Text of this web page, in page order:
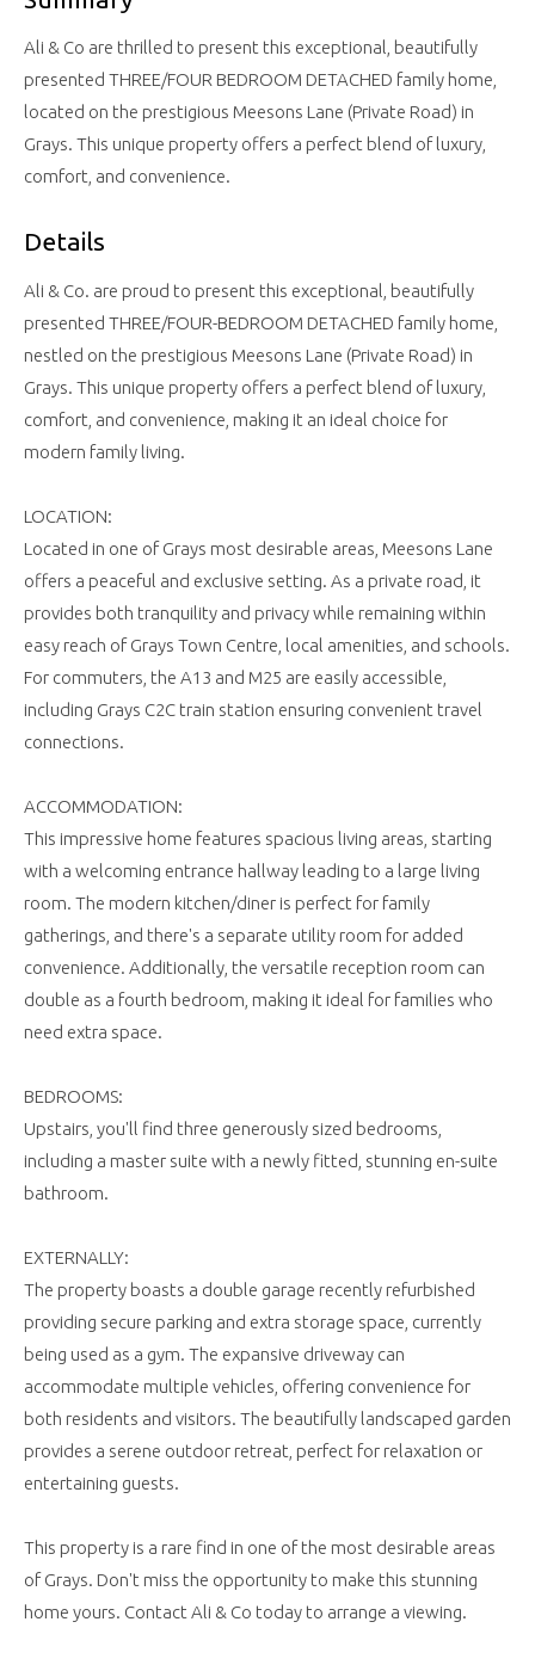
Ali & Co are thrilled to present this exceptional, beautifully
presented THREE/FOUR BEDROOM DETACHED family home,
located on the prestigious Meesons Lane (Private Road) in
Grays. This unique property offers a perfect blend of luxury,
comfort, and convenience.
Details
Ali & Co. are proud to present this exceptional, beautifully
presented THREE/FOUR-BEDROOM DETACHED family home,
nestled on the prestigious Meesons Lane (Private Road) in
Grays. This unique property offers a perfect blend of luxury,
comfort, and convenience, making it an ideal choice for
modern family living.
LOCATION:
Located in one of Grays most desirable areas, Meesons Lane
offers a peaceful and exclusive setting. As a private road, it
provides both tranquility and privacy while remaining within
easy reach of Grays Town Centre, local amenities, and schools.
For commuters, the A13 and M25 are easily accessible,
including Grays C2C train station ensuring convenient travel
connections.
ACCOMMODATION:
This impressive home features spacious living areas, starting
with a welcoming entrance hallway leading to a large living
room. The modern kitchen/diner is perfect for family
gatherings, and there's a separate utility room for added
convenience. Additionally, the versatile reception room can
double as a fourth bedroom, making it ideal for families who
need extra space.
BEDROOMS:
Upstairs, you'll find three generously sized bedrooms,
including a master suite with a newly fitted, stunning en-suite
bathroom.
EXTERNALLY:
The property boasts a double garage recently refurbished
providing secure parking and extra storage space, currently
being used as a gym. The expansive driveway can
accommodate multiple vehicles, offering convenience for
both residents and visitors. The beautifully landscaped garden
provides a serene outdoor retreat, perfect for relaxation or
entertaining guests.
This property is a rare find in one of the most desirable areas
of Grays. Don't miss the opportunity to make this stunning
home yours. Contact Ali & Co today to arrange a viewing.